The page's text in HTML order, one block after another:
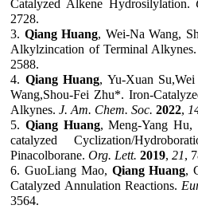
Catalyzed Alkene Hydrosilylation.
2728.
3. Qiang Huang, Wei-Na Wang,
Alkylzincation of Terminal Alkynes.
2588.
4. Qiang Huang, Yu-Xuan
Wang,Shou-Fei Zhu*. Iron-
Alkynes. J. Am. Chem. Soc. 2022,
5. Qiang Huang, Meng-Yang Hu,
catalyzed Cyclization/
Pinacolborane. Org. Lett. 2019,21,
6. GuoLiang Mao, QiangHuang,
Catalyzed Annulation Reactions.
3564.